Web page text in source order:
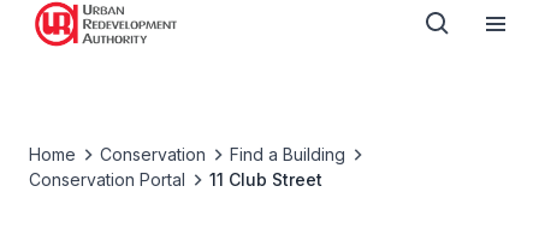
Home Conservation
Find a Building
Conservation Portal
11 Club Street